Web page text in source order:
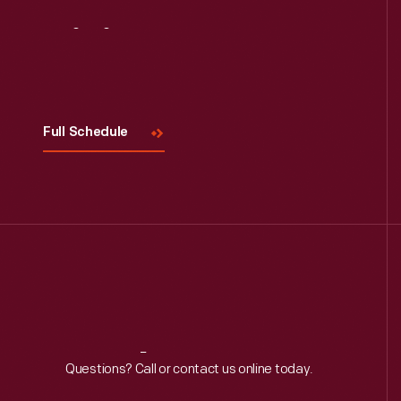
Full Schedule
Reach Out
Questions? Call or contact us online today.